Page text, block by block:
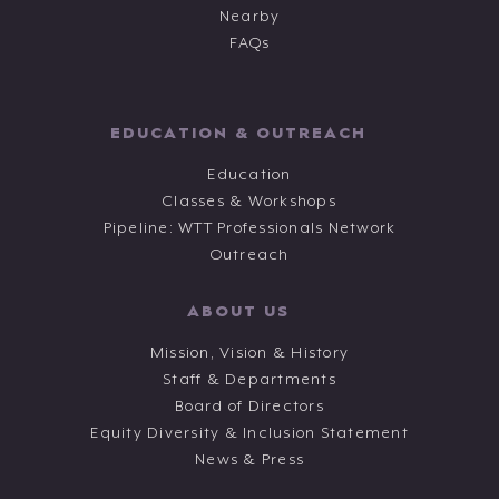
Nearby
FAQs
EDUCATION & OUTREACH
Education
Classes & Workshops
Pipeline: WTT Professionals Network
Outreach
ABOUT US
Mission, Vision & History
Staff & Departments
Board of Directors
Equity Diversity & Inclusion Statement
News & Press